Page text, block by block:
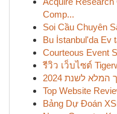
Comp...
Soi Cầu Chuyên
Bu İstanbul'da Ev
Courteous Event
รีวิว เว็บไซต์
לשנת 2024
Top Website
Bảng Dự Đoán